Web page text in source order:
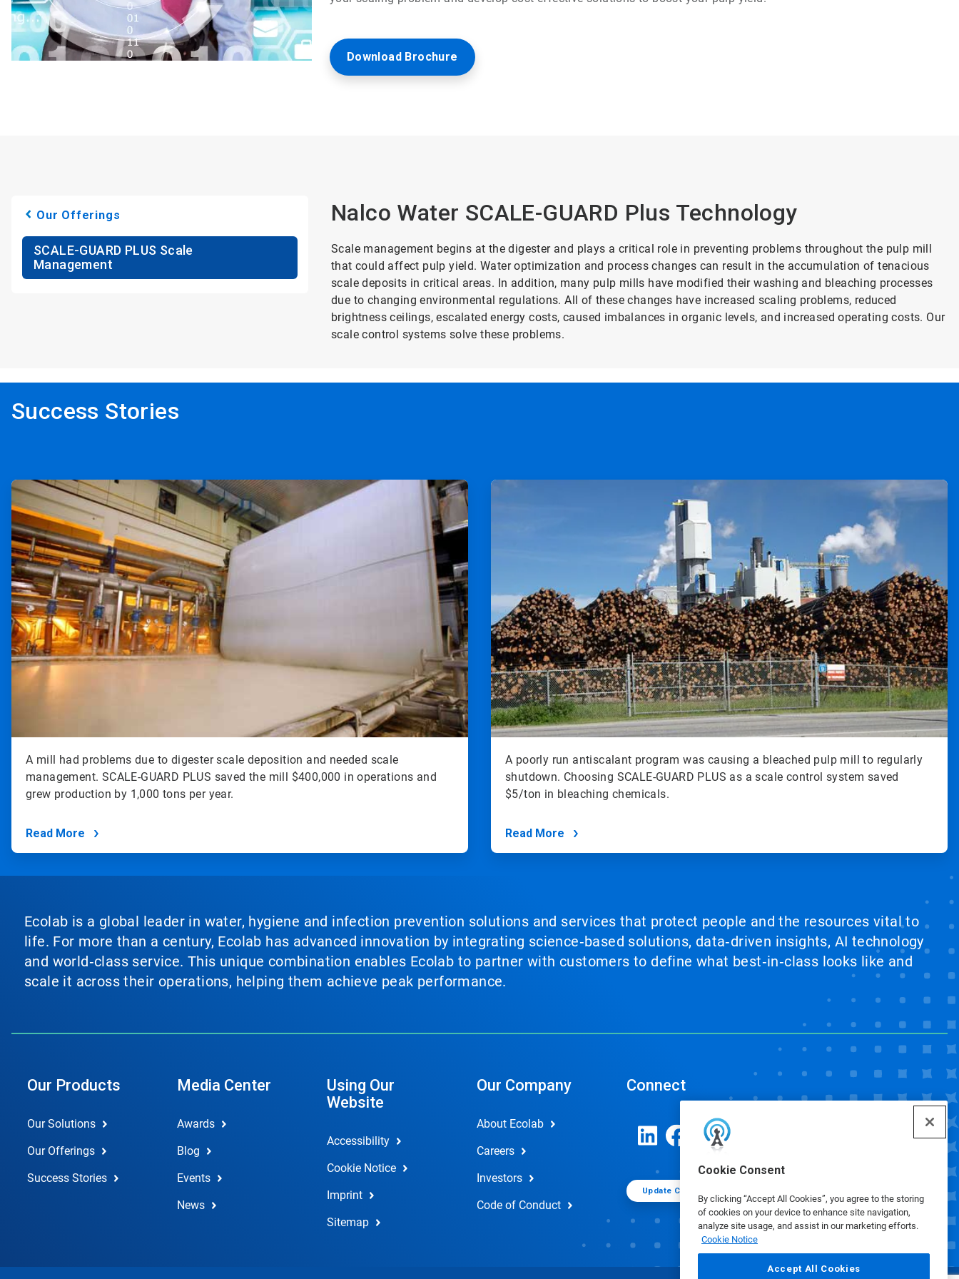
Cookie Consent
By clicking “Accept All Cookies”, you agree to the storing
of cookies on your device to enhance site navigation,
analyze site usage, and assist in our marketing efforts.
Cookie Notice
Accept All Cookies
Download Brochure
Our Offerings
SCALE-GUARD PLUS Scale
Management
Nalco Water SCALE-GUARD Plus Technology
Scale management begins at the digester and plays a critical role in preventing problems throughout the pulp mill
that could affect pulp yield. Water optimization and process changes can result in the accumulation of tenacious
scale deposits in critical areas. In addition, many pulp mills have modified their washing and bleaching processes
due to changing environmental regulations. All of these changes have increased scaling problems, reduced
brightness ceilings, escalated energy costs, caused imbalances in organic levels, and increased operating costs. Our
scale control systems solve these problems.
Success Stories
ArticleTile
of
2
A mill had problems due to digester scale deposition and needed scale
management. SCALE-GUARD PLUS saved the mill $400,000 in operations and
grew production by 1,000 tons per year.
Read More
ArticleTile
A poorly run antiscalant program was causing a bleached pulp mill to regularly
shutdown. Choosing SCALE-GUARD PLUS as a scale control system saved
$5/ton in bleaching chemicals.
Read More
Ecolab is a global leader in water, hygiene and infection prevention solutions and services that protect people and the resources vital to
life. For more than a century, Ecolab has advanced innovation by integrating science‑based solutions, data‑driven insights, AI technology
and world‑class service. This unique combination enables Ecolab to partner with customers to define what best‑in‑class looks like and
scale it across their operations, helping them achieve peak performance.
Our Products
Our Solutions
Our Offerings
Success Stories
Media Center
Awards
Blog
Events
News
Using Our
Website
Accessibility
Cookie Notice
Imprint
Sitemap
Our Company
About Ecolab
Careers
Investors
Code of Conduct
Connect
Update Cookie Preferences